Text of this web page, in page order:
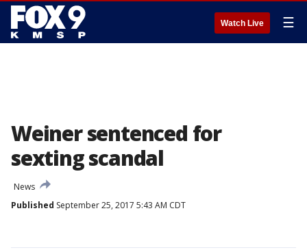
Watch Live ☰
Weiner sentenced for
sexting scandal
News
Published September 25, 2017 5:43 AM CDT